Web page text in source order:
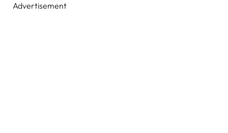
Advertisement